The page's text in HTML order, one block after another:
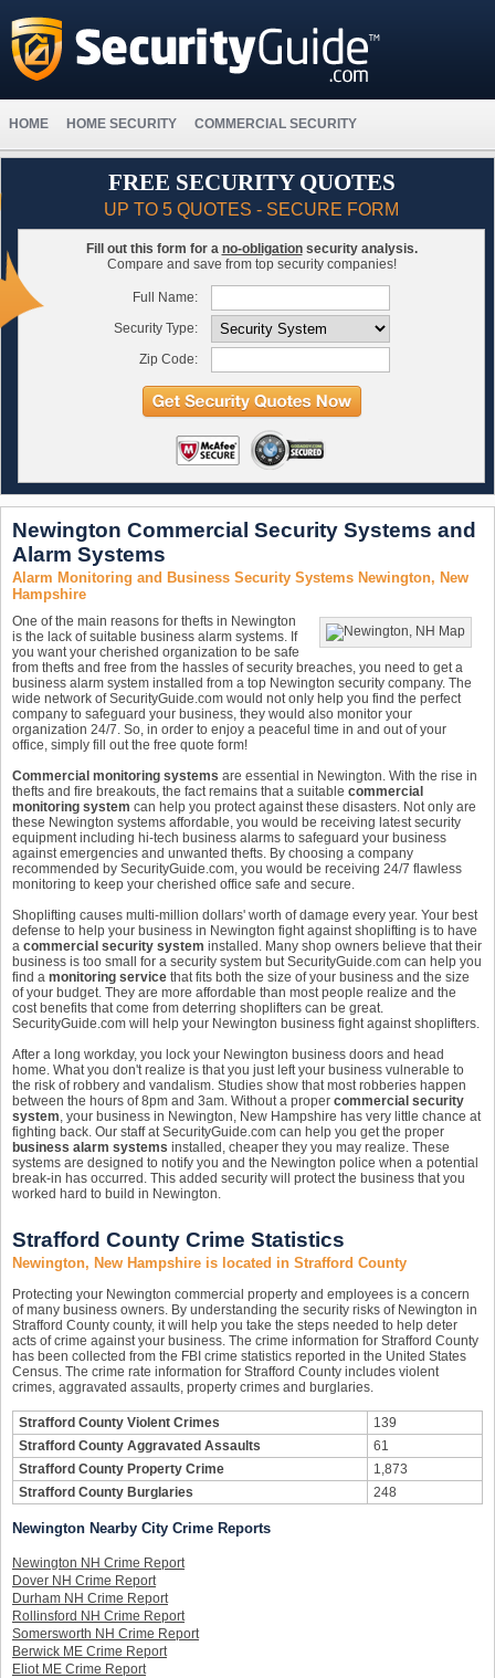
HOME HOME SECURITY COMMERCIAL SECURITY
FREE SECURITY QUOTES
UP TO 5 QUOTES - SECURE FORM
Fill out this form for a no-obligationsecurity analysis.
Compare and save from top security companies!
Full Name:
Security Type:
Zip Code:
Newington Commercial Security Systems and
Alarm Systems
Alarm Monitoring and Business Security Systems Newington, New
Hampshire
One of the main reasons for thefts in Newington
is the lack of suitable business alarm systems. If
you want your cherished organization to be safe
from thefts and free from the hassles of security breaches, you need to get a
business alarm system installed from a top Newington security company. The
wide network of SecurityGuide.com would not only help you find the perfect
company to safeguard your business, they would also monitor your
organization 24/7. So, in order to enjoy a peaceful time in and out of your
office, simply fill out the free quote form!
Commercial monitoring systems are essential in Newington. With the rise in
thefts and fire breakouts, the fact remains that a suitable commercial
monitoring system can help you protect against these disasters. Not only are
these Newington systems affordable, you would be receiving latest security
equipment including hi-tech business alarms to safeguard your business
against emergencies and unwanted thefts. By choosing a company
recommended by SecurityGuide.com, you would be receiving 24/7 flawless
monitoring to keep your cherished office safe and secure.
Shoplifting causes multi-million dollars' worth of damage every year. Your best
defense to help your business in Newington fight against shoplifting is to have
a commercial security system installed. Many shop owners believe that their
business is too small for a security system but SecurityGuide.com can help you
find a monitoring service that fits both the size of your business and the size
of your budget. They are more affordable than most people realize and the
cost benefits that come from deterring shoplifters can be great.
SecurityGuide.com will help your Newington business fight against shoplifters.
After a long workday, you lock your Newington business doors and head
home. What you don't realize is that you just left your business vulnerable to
the risk of robbery and vandalism. Studies show that most robberies happen
between the hours of 8pm and 3am. Without a proper commercial security
system, your business in Newington, New Hampshire has very little chance at
fighting back. Our staff at SecurityGuide.com can help you get the proper
business alarm systems installed, cheaper they you may realize. These
systems are designed to notify you and the Newington police when a potential
break-in has occurred. This added security will protect the business that you
worked hard to build in Newington.
Strafford County Crime Statistics
Newington, New Hampshire is located in Strafford County
Protecting your Newington commercial property and employees is a concern
of many business owners. By understanding the security risks of Newington in
Strafford County county, it will help you take the steps needed to help deter
acts of crime against your business. The crime information for Strafford County
has been collected from the FBI crime statistics reported in the United States
Census. The crime rate information for Strafford County includes violent
crimes, aggravated assaults, property crimes and burglaries.
Strafford County Violent Crimes
139
Strafford County Aggravated Assaults
61
Strafford County Property Crime
1,873
Strafford County Burglaries
248
Newington Nearby City Crime Reports
Newington NH Crime Report
Dover NH Crime Report
Durham NH Crime Report
Rollinsford NH Crime Report
Somersworth NH Crime Report
Berwick ME Crime Report
Eliot ME Crime Report